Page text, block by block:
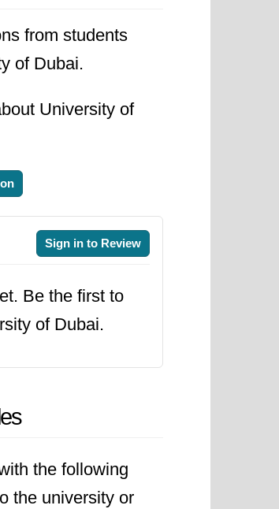
from students
of Dubai.
University of
Sign in to Review
Be the first to
of Dubai.
the following
the university or